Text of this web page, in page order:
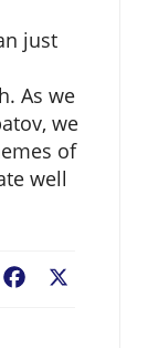
just
As we
we
of
well
Facebook